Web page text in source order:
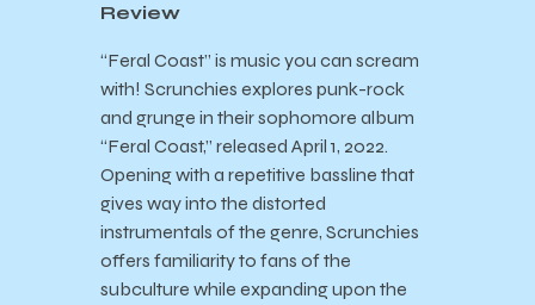
Review
“Feral Coast” is music you can scream
with! Scrunchies explores punk-rock
and grunge in their sophomore album
“Feral Coast,” released April 1, 2022.
Opening with a repetitive bassline that
gives way into the distorted
instrumentals of the genre, Scrunchies
offers familiarity to fans of the
subculture while expanding upon the